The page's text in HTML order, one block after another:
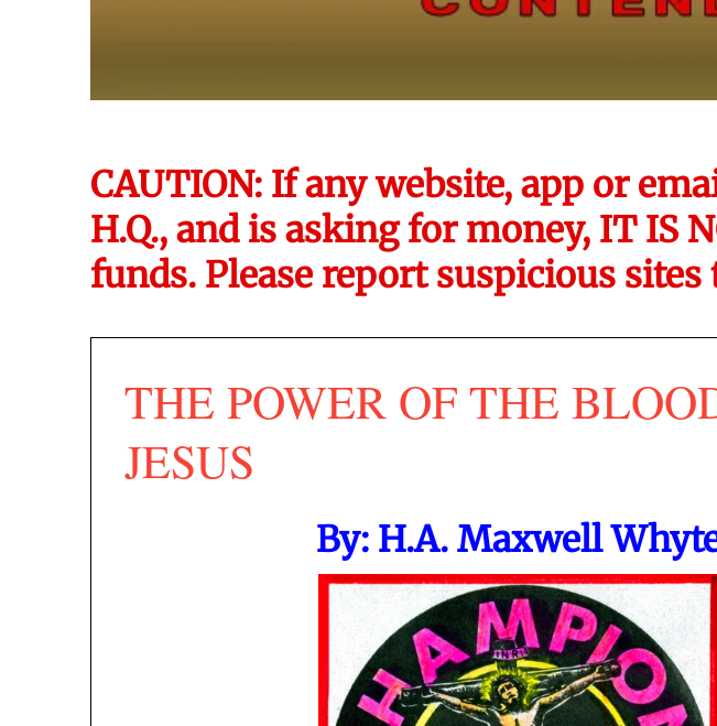
CAUTION: If any website, app or
H.Q., and is asking for money, IT IS
funds. Please report suspicious
THE POWER OF THE
JESUS
By: H.A. Maxwell